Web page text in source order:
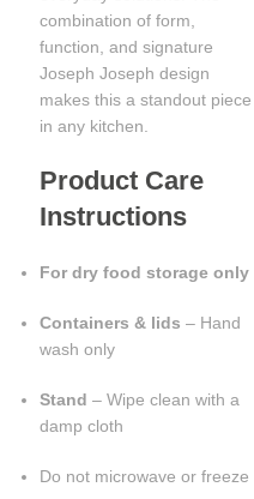
combination of form,
function, and signature
Joseph Joseph design
makes this a standout piece
in any kitchen.
Product Care
Instructions
For dry food storage only
Containers & lids – Hand
wash only
Stand – Wipe clean with a
damp cloth
Do not microwave or freeze